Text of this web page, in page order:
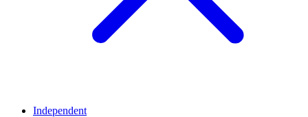
Independent